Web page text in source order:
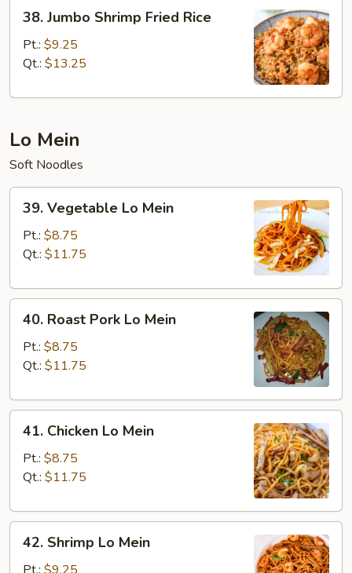
Jumbo
Shrimp
Fried
38. Jumbo Shrimp Fried Rice
Pt.: $9.25
Qt.: $13.25
Lo Mein
Soft Noodles
Vegetable
Mein
39. Vegetable Lo Mein
Pt.: $8.75
Qt.: $11.75
Roast
Pork
Lo
40. Roast Pork Lo Mein
Pt.: $8.75
Qt.: $11.75
Chicken
Mein
41. Chicken Lo Mein
Pt.: $8.75
Qt.: $11.75
Shrimp
42. Shrimp Lo Mein